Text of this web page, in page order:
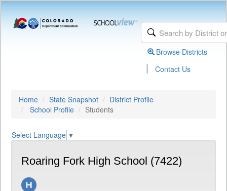
Browse Districts
| Contact Us
Home State Snapshot
District Profile
School Profile
Students
Select Language ▼
Roaring Fork High School (7422)